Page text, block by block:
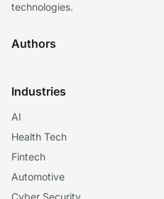
technologies.
Authors
Industries
AI
Health Tech
Fintech
Automotive